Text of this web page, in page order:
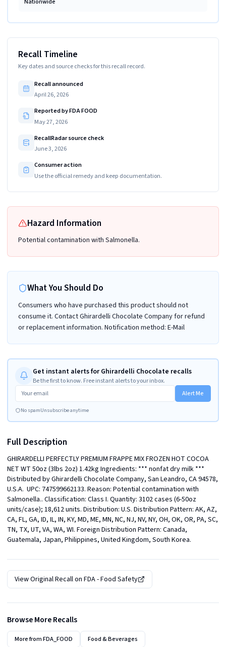
Recall Timeline
Key dates and source checks for this recall record.
Recall announced
April 26, 2026
Reported by FDA FOOD
May 27, 2026
RecallRadar source check
June 3, 2026
Consumer action
Use the official remedy and keep documentation.
Hazard Information
Potential contamination with Salmonella.
What You Should Do
Consumers who have purchased this product should not
consume it. Contact Ghirardelli Chocolate Company for refund
or replacement information. Notification method: E-Mail
Get instant alerts for Ghirardelli Chocolate recalls
Be the first to know. Free instant alerts to your inbox.
Alert Me
No spamUnsubscribe anytime
Full Description
GHIRARDELLI PERFECTLY PREMIUM FRAPPE MIX FROZEN HOT COCOA
NET WT 50oz (3lbs 2oz) 1.42kg Ingredients: *** nonfat dry milk ***
Distributed by Ghirardelli Chocolate Company, San Leandro, CA 94578,
U.S.A.  UPC: 747599662133. Reason: Potential contamination with
Salmonella.. Classification: Class I. Quantity: 3102 cases (6-50oz
units/case); 18,612 units. Distribution: U.S. Distribution Pattern: AK, AZ,
CA, FL, GA, ID, IL, IN, KY, MD, ME, MN, NC, NJ, NV, NY, OH, OK, OR, PA, SC,
TN, TX, UT, VA, WA, WI. Foreign Distribution Pattern: Canada,
Guatemala, Japan, Philippines, United Kingdom, South Korea.
View Original Recall on FDA - Food Safety
Browse More Recalls
More fromFDA_FOOD Food & Beverages